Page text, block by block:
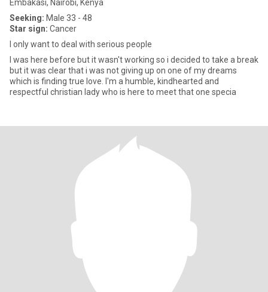
Embakasi, Nairobi, Kenya
Seeking: Male 33 - 48
Star sign: Cancer
I only want to deal with serious people
I was here before but it wasn't working so i decided to take a break
but it was clear that i was not giving up on one of my dreams
which is finding true love. I'm a humble, kindhearted and
respectful christian lady who is here to meet that one specia